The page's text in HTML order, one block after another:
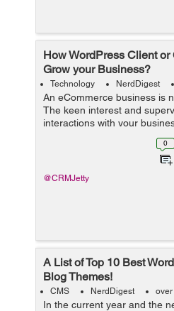
How WordPress Client
Grow your Business?
Technology NerdDigest
An eCommerce business is
The keen interest and
interactions with your
and roadmap. From
orders to customer
0
@CRMJetty
A List of Top 10 Best
Blog Themes!
CMS NerdDigest
In the current year and the